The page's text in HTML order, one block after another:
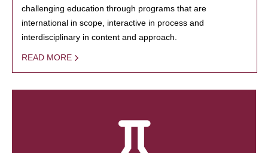
challenging education through programs that are
international in scope, interactive in process and
interdisciplinary in content and approach.
READ MORE